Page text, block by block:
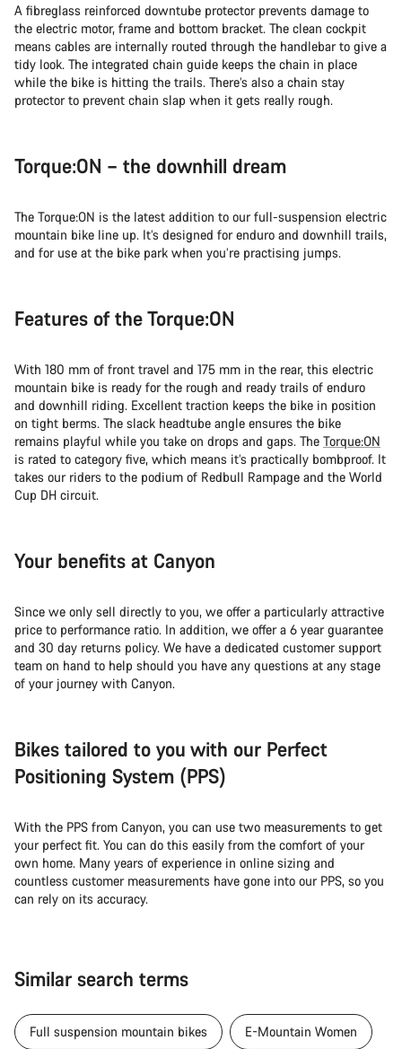
A fibreglass reinforced downtube protector prevents damage to
the electric motor, frame and bottom bracket. The clean cockpit
means cables are internally routed through the handlebar to give a
tidy look. The integrated chain guide keeps the chain in place
while the bike is hitting the trails. There’s also a chain stay
protector to prevent chain slap when it gets really rough.
Torque:ON – the downhill dream
The Torque:ON is the latest addition to our full-suspension electric
mountain bike line up. It’s designed for enduro and downhill trails,
and for use at the bike park when you’re practising jumps.
Features of the Torque:ON
With 180 mm of front travel and 175 mm in the rear, this electric
mountain bike is ready for the rough and ready trails of enduro
and downhill riding. Excellent traction keeps the bike in position
on tight berms. The slack headtube angle ensures the bike
remains playful while you take on drops and gaps. The Torque:ON
is rated to category five, which means it’s practically bombproof. It
takes our riders to the podium of Redbull Rampage and the World
Cup DH circuit.
Your benefits at Canyon
Since we only sell directly to you, we offer a particularly attractive
price to performance ratio. In addition, we offer a 6 year guarantee
and 30 day returns policy. We have a dedicated customer support
team on hand to help should you have any questions at any stage
of your journey with Canyon.
Bikes tailored to you with our Perfect
Positioning System (PPS)
With the PPS from Canyon, you can use two measurements to get
your perfect fit. You can do this easily from the comfort of your
own home. Many years of experience in online sizing and
countless customer measurements have gone into our PPS, so you
can rely on its accuracy.
Similar search terms
Full suspension mountain bikes E-Mountain Women